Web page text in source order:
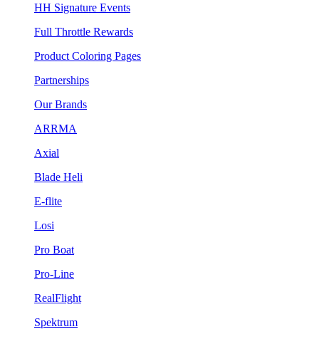
HH Signature Events
Full Throttle Rewards
Product Coloring Pages
Partnerships
Our Brands
ARRMA
Axial
Blade Heli
E-flite
Losi
Pro Boat
Pro-Line
RealFlight
Spektrum